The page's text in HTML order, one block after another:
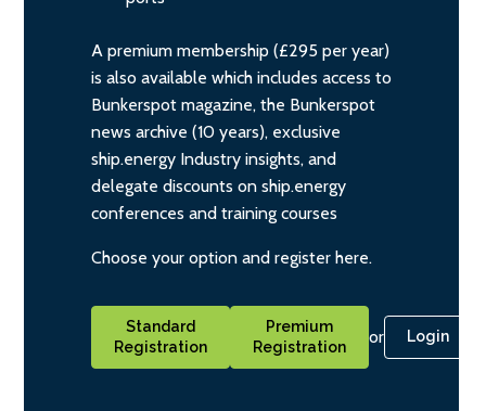
A premium membership (£295 per year)
is also available which includes access to
Bunkerspot magazine, the Bunkerspot
news archive (10 years), exclusive
ship.energy Industry insights, and
delegate discounts on ship.energy
conferences and training courses
Choose your option and register here.
Standard
Registration
Premium
Registration
or Login